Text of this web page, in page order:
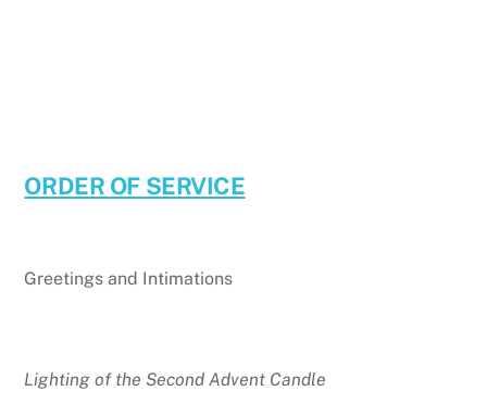
ORDER OF SERVICE
Greetings and Intimations
Lighting of the Second Advent Candle